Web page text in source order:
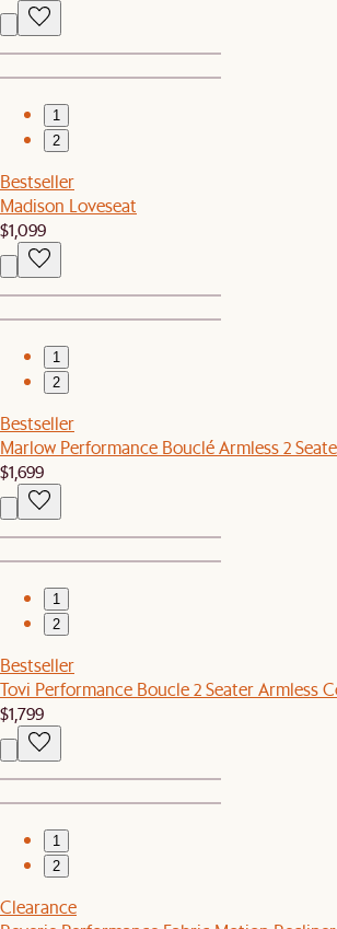
1
2
Bestseller
Madison Loveseat
$1,099
1
2
Bestseller
Marlow Performance Bouclé Armless 2
$1,699
1
2
Bestseller
Tovi Performance Boucle 2 Seater Armless
$1,799
1
2
Clearance